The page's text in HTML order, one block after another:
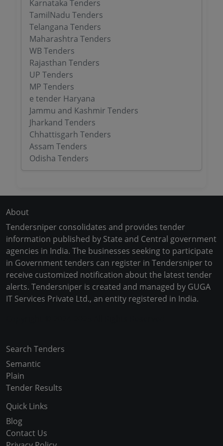
Karnataka Tenders
TamilNadu Tenders
Telangana Tenders
Maharashtra Tenders
WB Tenders
Rajasthan Tenders
UP Tenders
MP Tenders
e tender Haryana
Jammu and Kashmir Tenders
Jharkand Tenders
Chhattisgarh Tenders
Assam Tenders
Odisha Tenders
About
Tendersniper consolidates and provides tender
information published by State and Central government
agencies in India. The businesses seeking to participate
in Government tenders can register in Tendersniper to
receive customized notification about the latest tender
alerts. Tendersniper is created and managed by GUGA
IT Services Private Ltd., an entity registered in India.
Search Tenders
Semantic
Plain
Tender Results
Quick Links
Blog
Contact Us